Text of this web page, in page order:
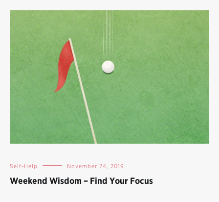
Self-Help November 24, 2019
Weekend Wisdom – Find Your Focus